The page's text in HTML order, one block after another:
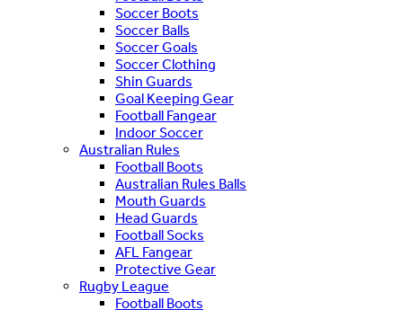
Soccer Boots
Soccer Balls
Soccer Goals
Soccer Clothing
Shin Guards
Goal Keeping Gear
Football Fangear
Indoor Soccer
Australian Rules
Football Boots
Australian Rules Balls
Mouth Guards
Head Guards
Football Socks
AFL Fangear
Protective Gear
Rugby League
Football Boots